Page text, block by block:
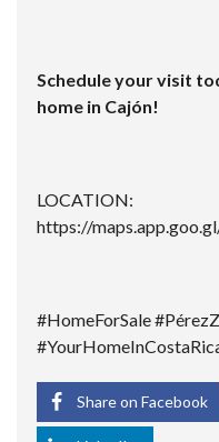
Schedule your visit
home in Cajón!
LOCATION:
https://
#HomeForSale
Share on Facebook